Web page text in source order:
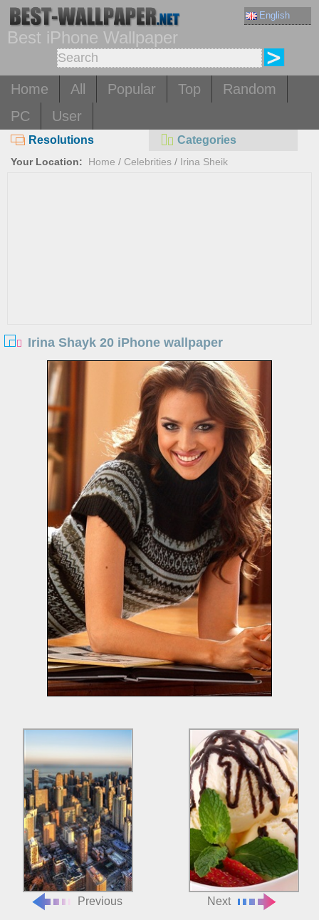
English
Best iPhone Wallpaper
Home All Popular Top
Random
PC
User
Resolutions Categories
Your Location: Home / Celebrities / Irina Sheik
Irina Shayk 20 iPhone wallpaper
Previous Next